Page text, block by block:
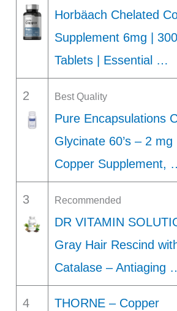
Horbäach Chelated
Supplement 6mg | 300
Tablets | Essential …
2 Best Quality
Pure Encapsulations
Glycinate 60’s – 2 mg
Copper Supplement,
3 Recommended
DR VITAMIN
Gray Hair Rescind
Catalase – Antiaging
4
THORNE – Copper